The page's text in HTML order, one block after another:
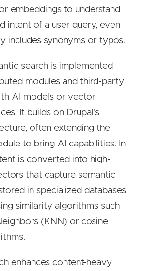
embeddings to understand
intent of a user query, even
includes synonyms or typos.
search is implemented
modules and third-party
AI models or vector
It builds on Drupal's
often extending the
to bring AI capabilities. In
is converted into high-
that capture semantic
in specialized databases,
similarity algorithms such
(KNN) or cosine
enhances content-heavy